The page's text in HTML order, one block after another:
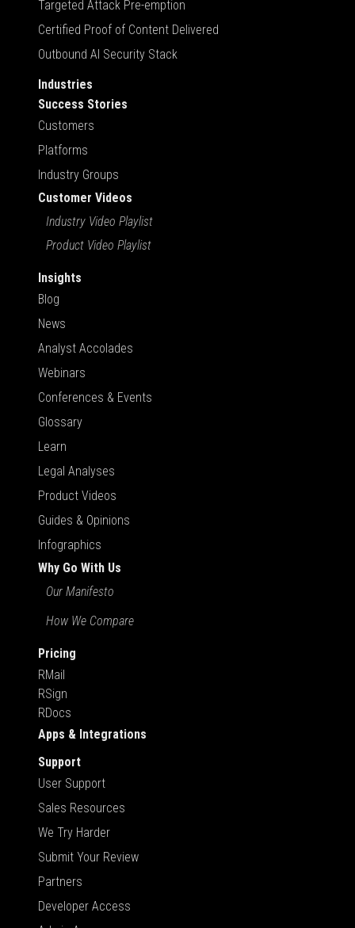
Targeted Attack Pre-emption
Certified Proof of Content Delivered
Outbound AI Security Stack
Industries
Success Stories
Customers
Platforms
Industry Groups
Customer Videos
Industry Video Playlist
Product Video Playlist
Insights
Blog
News
Analyst Accolades
Webinars
Conferences & Events
Glossary
Learn
Legal Analyses
Product Videos
Guides & Opinions
Infographics
Why Go With Us
Our Manifesto
How We Compare
Pricing
RMail
RSign
RDocs
Apps & Integrations
Support
User Support
Sales Resources
We Try Harder
Submit Your Review
Partners
Developer Access